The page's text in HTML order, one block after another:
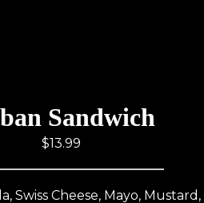
Sandwich
$13.99
Swiss Cheese, Mayo,